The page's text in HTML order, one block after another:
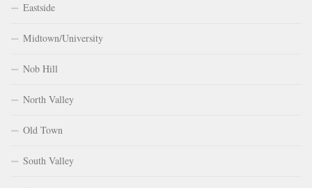
Eastside
Midtown/University
Nob Hill
North Valley
Old Town
South Valley